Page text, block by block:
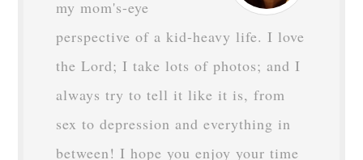
my mom's-eye
perspective of a kid-heavy life. I love
the Lord; I take lots of photos; and I
always try to tell it like it is, from
sex to depression and everything in
between! I hope you enjoy your time